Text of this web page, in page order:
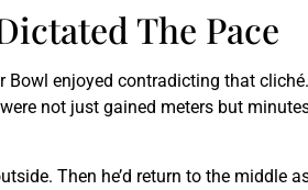
The Pace
Bowl enjoyed contradicting that cliché.
not just gained meters but
Then he’d return to the middle